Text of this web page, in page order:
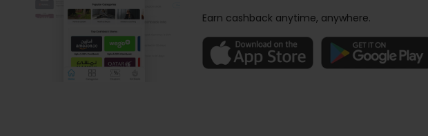
Earn cashback anytime, anywhere.